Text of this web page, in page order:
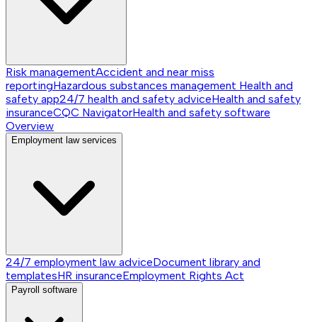
Risk managementAccident and near miss
reportingHazardous substances management Health and
safety app24/7 health and safety adviceHealth and safety
insuranceCQC NavigatorHealth and safety software
Overview
Employment law services
24/7 employment law adviceDocument library and
templatesHR insuranceEmployment Rights Act
Payroll software